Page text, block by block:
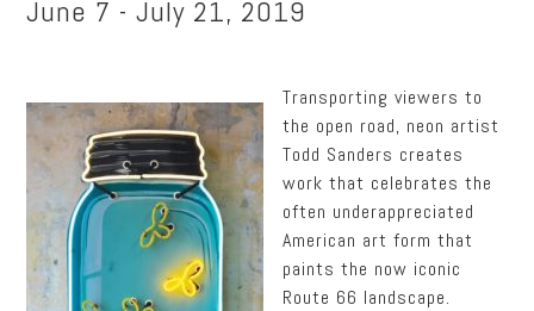
June 7 - July 21, 2019
Transporting viewers to
the open road, neon artist
Todd Sanders creates
work that celebrates the
often underappreciated
American art form that
paints the now iconic
Route 66 landscape.